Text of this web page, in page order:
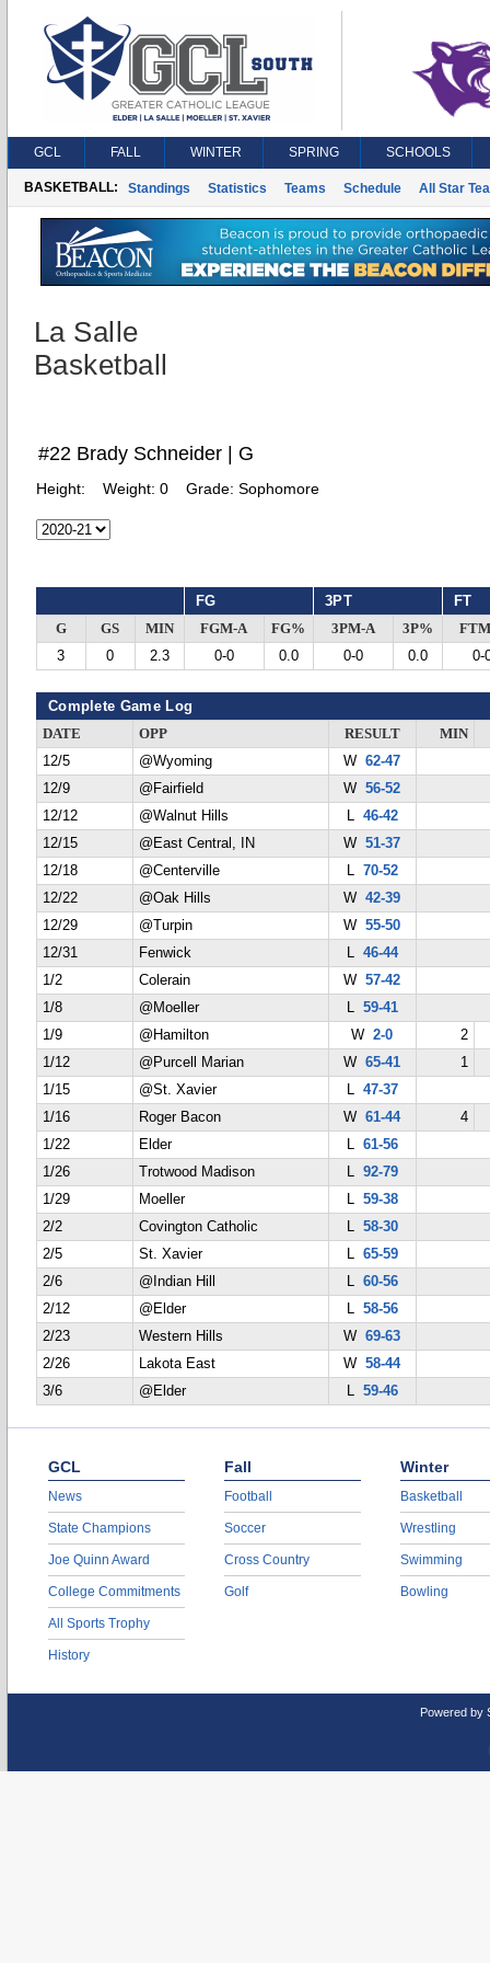
GCL FALL WINTER SPRING SCHOOLS
BASKETBALL: Standings Statistics Teams Schedule All Star
La Salle
Basketball
#22 Brady Schneider | G
Height: Weight: 0 Grade: Sophomore
FG 3PT FT
G GS MIN FGM-A FG% 3PM-A 3P%
3
0 2.3 0-0 0.0 0-0 0.0 0-
Complete Game Log
DATE OPP RESULT
MIN
12/5
@Wyoming W62-47
12/9
@Fairfield W56-52
12/12
@Walnut Hills L 46-42
12/15
@East Central, IN W51-37
12/18
@Centerville L 70-52
12/22
@Oak Hills W42-39
12/29
@Turpin W55-50
12/31
Fenwick L 46-44
1/2
Colerain W57-42
1/8
@Moeller L 59-41
1/9
@Hamilton W2-0
2
1/12
@Purcell Marian W65-41
1
1/15
@St. Xavier L 47-37
1/16
Roger Bacon W61-44
4
1/22
Elder L 61-56
1/26
Trotwood Madison L 92-79
1/29
Moeller L 59-38
2/2
Covington Catholic L 58-30
2/5
St. Xavier L 65-59
2/6
@Indian Hill L 60-56
2/12
@Elder L 58-56
2/23
Western Hills W69-63
2/26
Lakota East W58-44
3/6
@Elder L 59-46
GCL
News
State Champions
Joe Quinn Award
College Commitments
All Sports Trophy
History
Fall
Football
Soccer
Cross Country
Golf
Winter
Basketball
Wrestling
Swimming
Bowling
Powered by